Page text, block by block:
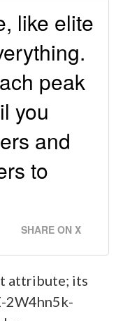
like elite
peak
you
and
to
SHARE ON X